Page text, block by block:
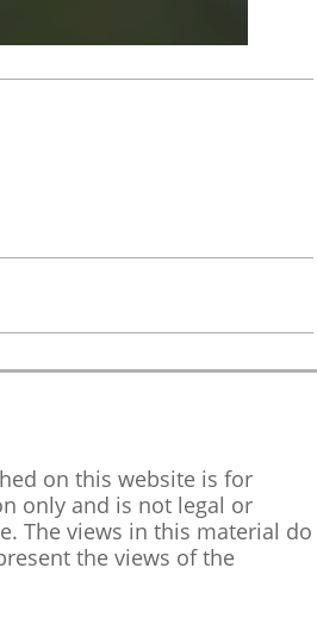
on this website is for
only and is not legal or
The views in this material do
the views of the